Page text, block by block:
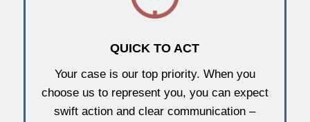
QUICK TO ACT
Your case is our top priority. When you
choose us to represent you, you can expect
swift action and clear communication –